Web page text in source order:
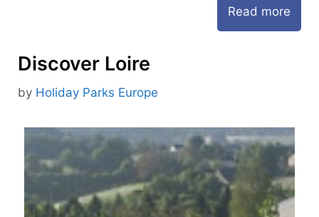
Read more
Discover Loire
by Holiday Parks Europe